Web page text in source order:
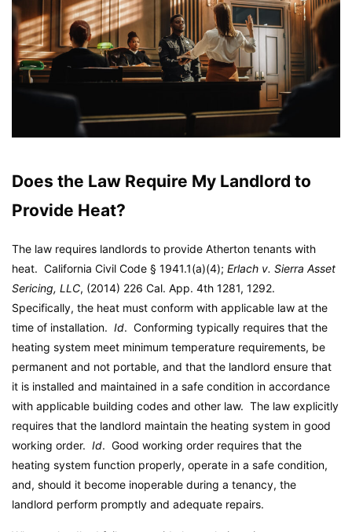
Does the Law Require My Landlord to
Provide Heat?
The law requires landlords to provide Atherton tenants with
heat. California Civil Code § 1941.1(a)(4); Erlach v. Sierra Asset
Sericing, LLC, (2014) 226 Cal. App. 4th 1281, 1292.
Specifically, the heat must conform with applicable law at the
time of installation. Id. Conforming typically requires that the
heating system meet minimum temperature requirements, be
permanent and not portable, and that the landlord ensure that
it is installed and maintained in a safe condition in accordance
with applicable building codes and other law. The law explicitly
requires that the landlord maintain the heating system in good
working order. Id. Good working order requires that the
heating system function properly, operate in a safe condition,
and, should it become inoperable during a tenancy, the
landlord perform promptly and adequate repairs.